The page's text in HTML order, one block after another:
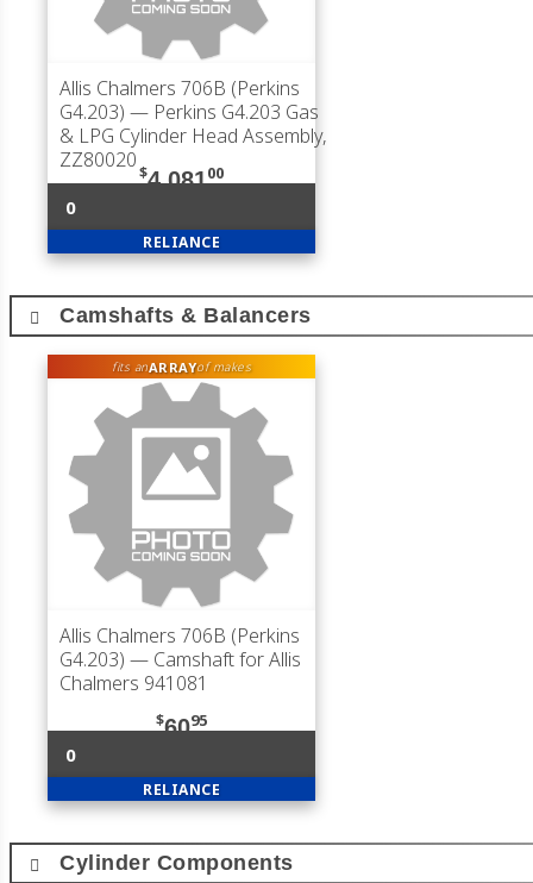
Allis Chalmers 706B (Perkins
G4.203) — Perkins G4.203 Gas
& LPG Cylinder Head Assembly,
ZZ80020
$4,08100
0
RELIANCE
Camshafts & Balancers
fits anARRAYof makes
Allis Chalmers 706B (Perkins
G4.203) — Camshaft for Allis
Chalmers 941081
$6095
0
RELIANCE
Cylinder Components